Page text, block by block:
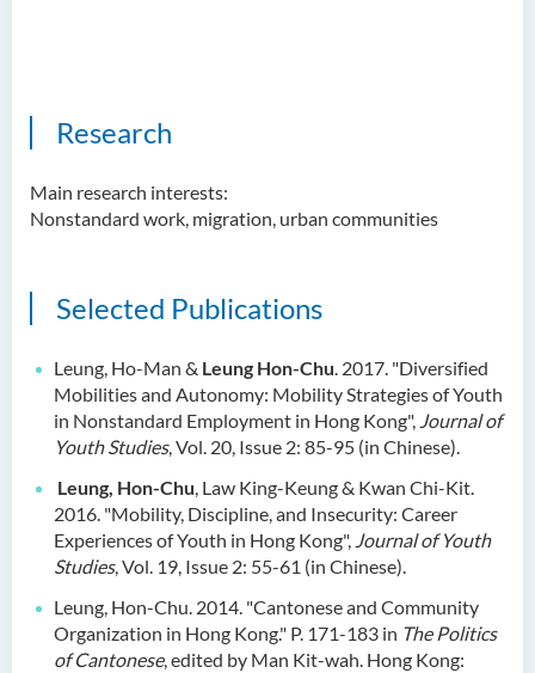
Research
Main research interests:
Nonstandard work, migration, urban communities
Selected Publications
Leung, Ho-Man & Leung Hon-Chu. 2017. "Diversified
Mobilities and Autonomy: Mobility Strategies of Youth
in Nonstandard Employment in Hong Kong", Journal of
Youth Studies, Vol. 20, Issue 2: 85-95 (in Chinese).
Leung, Hon-Chu, Law King-Keung & Kwan Chi-Kit.
2016. "Mobility, Discipline, and Insecurity: Career
Experiences of Youth in Hong Kong", Journal of Youth
Studies, Vol. 19, Issue 2: 55-61 (in Chinese).
Leung, Hon-Chu. 2014. "Cantonese and Community
Organization in Hong Kong." P. 171-183 in The Politics
of Cantonese, edited by Man Kit-wah. Hong Kong:
Dr CHAN Bing Kwan
Prof Simon CHAN Tak Mau
Dr Ada CHEUNG Pui Ling
Ms Catalina CHAN Sin Han
Dr Anna ZHANG Yan
Dr Joshua NAN Kin-man
Dr Daniel LEUNG Dick Man
Ms Joanna MOK Po King
Ms Kelly CHEUNG Man Ting